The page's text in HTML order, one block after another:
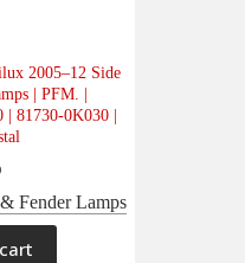
2005–12 Side
| PFM. |
| 81730-0K030 |
Fender Lamps